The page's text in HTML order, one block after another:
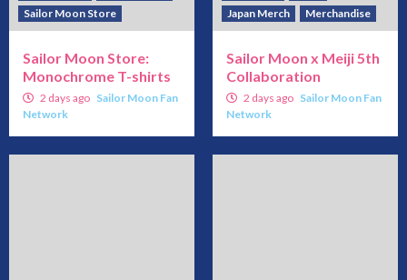
Sailor Moon Store
Sailor Moon Store:
Monochrome T-shirts
2 days ago Sailor Moon Fan
Network
Japan Merch
Merchandise
Sailor Moon x Meiji 5th
Collaboration
2 days ago Sailor Moon Fan
Network